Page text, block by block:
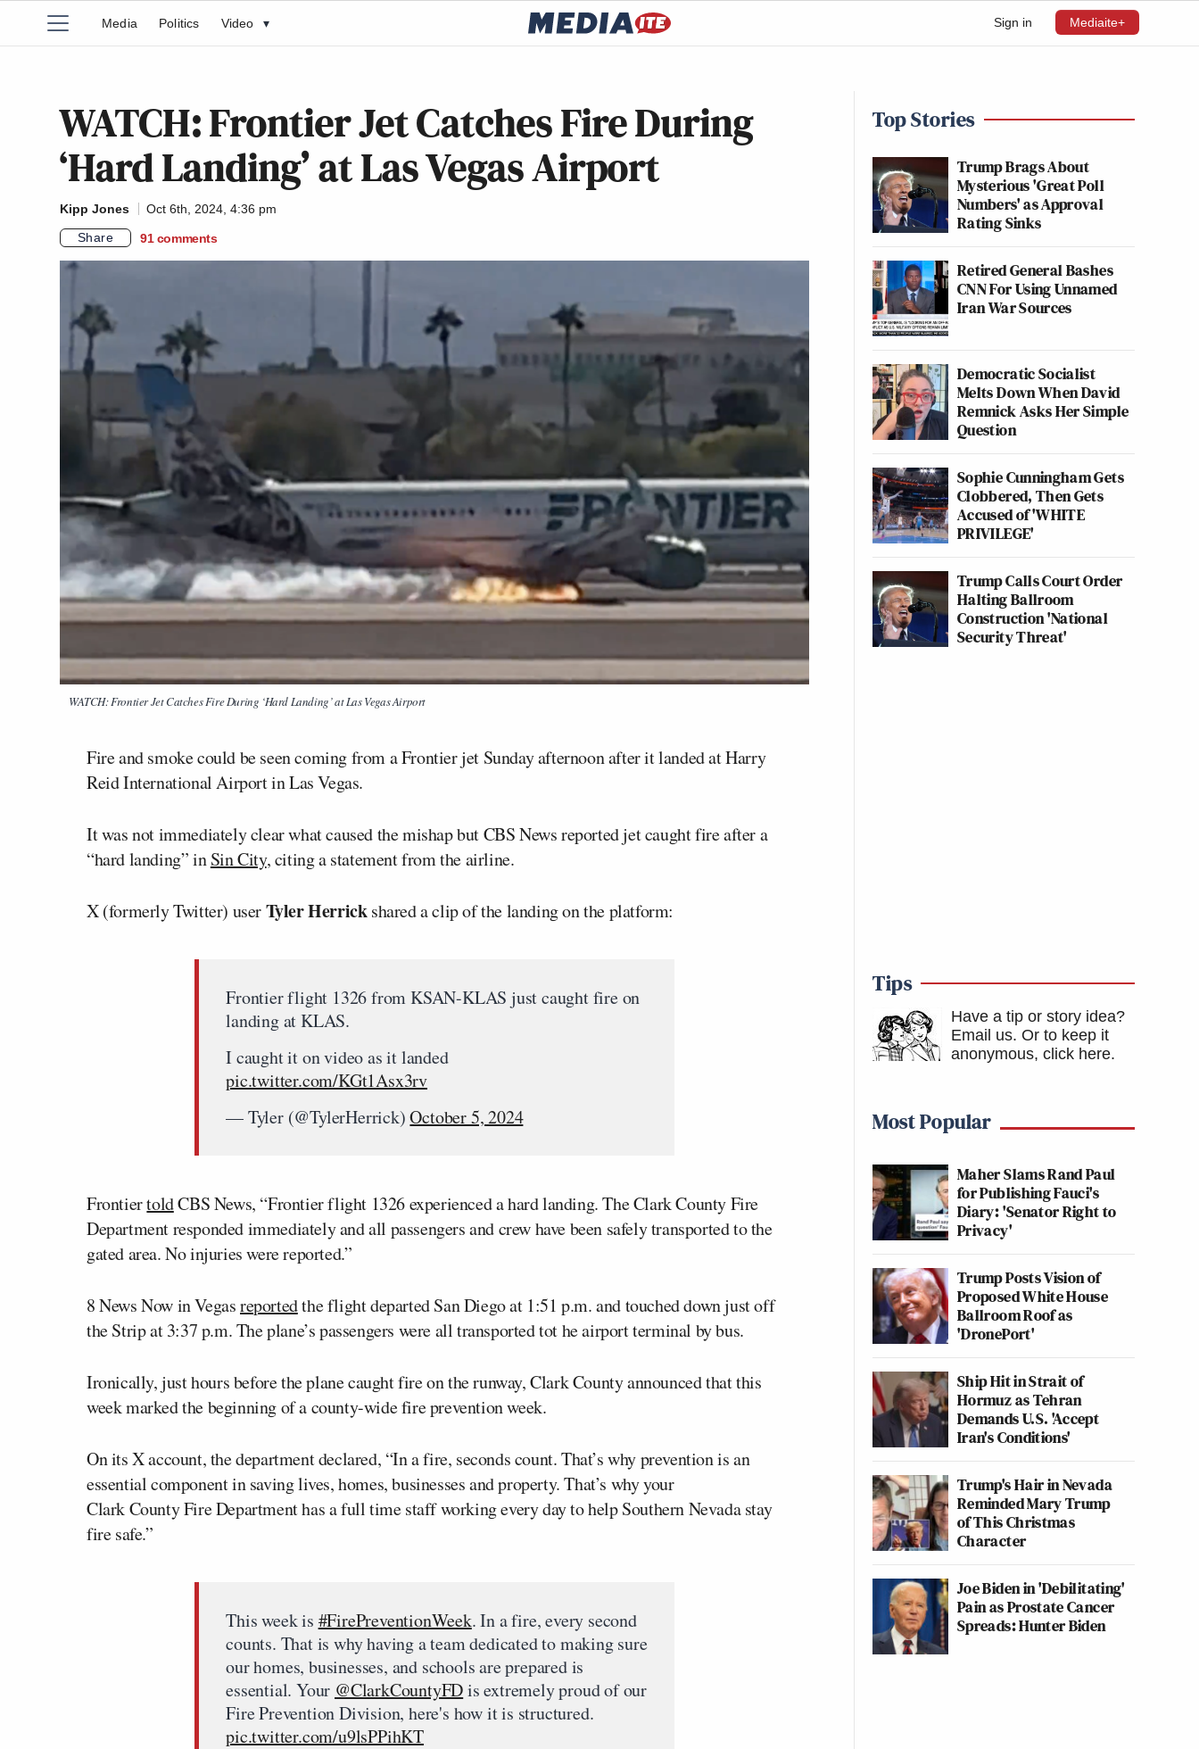
Sign in Mediaite+
Media Politics Video ▾
WATCH: Frontier Jet Catches Fire During
‘Hard Landing’ at Las Vegas Airport
Kipp Jones
Oct 6th, 2024, 4:36 pm
Share
91 comments
WATCH: Frontier Jet Catches Fire During ‘Hard Landing’ at Las Vegas Airport
Fire and smoke could be seen coming from a Frontier jet Sunday afternoon after it landed at Harry
Reid International Airport in Las Vegas.
It was not immediately clear what caused the mishap but CBS News reported jet caught fire after a
“hard landing” inSin City, citing a statement from the airline.
X (formerly Twitter) userTyler Herrickshared a clip of the landing on the platform:
Frontier flight 1326 from KSAN-KLAS just caught fire on
landing at KLAS.
I caught it on video as it landed
pic.twitter.com/KGt1Asx3rv
— Tyler (@TylerHerrick)October 5, 2024
FrontiertoldCBS News, “Frontier flight 1326 experienced a hard landing. The Clark County Fire
Department responded immediately and all passengers and crew have been safely transported to the
gated area. No injuries were reported.”
8 News Now in Vegasreportedthe flight departed San Diego at 1:51 p.m. and touched down just off
the Strip at 3:37 p.m. The plane’s passengers were all transported tot he airport terminal by bus.
Ironically, just hours before the plane caught fire on the runway, Clark County announced that this
week marked the beginning of a county-wide fire prevention week.
On its X account, the department declared, “In a fire, seconds count. That’s why prevention is an
essential component in saving lives, homes, businesses and property. That’s why your
Clark County Fire Department has a full time staff working every day to help Southern Nevada stay
fire safe.”
This week is #FirePreventionWeek. In a fire, every second
counts. That is why having a team dedicated to making sure
our homes, businesses, and schools are prepared is
essential. Your @ClarkCountyFDis extremely proud of our
Fire Prevention Division, here's how it is structured.
pic.twitter.com/u9lsPPihKT
Top Stories
Trump Brags About
Mysterious 'Great Poll
Numbers' as Approval
Rating Sinks
Retired General Bashes
CNN For Using Unnamed
Iran War Sources
Democratic Socialist
Melts Down When David
Remnick Asks Her Simple
Question
Sophie Cunningham Gets
Clobbered, Then Gets
Accused of 'WHITE
PRIVILEGE'
Trump Calls Court Order
Halting Ballroom
Construction 'National
Security Threat'
Tips
Have a tip or story idea?
Email us. Or to keep it
anonymous, click here.
Most Popular
Maher Slams Rand Paul
for Publishing Fauci's
Diary: 'Senator Right to
Privacy'
Trump Posts Vision of
Proposed White House
Ballroom Roof as
'DronePort'
Ship Hit in Strait of
Hormuz as Tehran
Demands U.S. 'Accept
Iran's Conditions'
Trump's Hair in Nevada
Reminded Mary Trump
of This Christmas
Character
Joe Biden in 'Debilitating'
Pain as Prostate Cancer
Spreads: Hunter Biden